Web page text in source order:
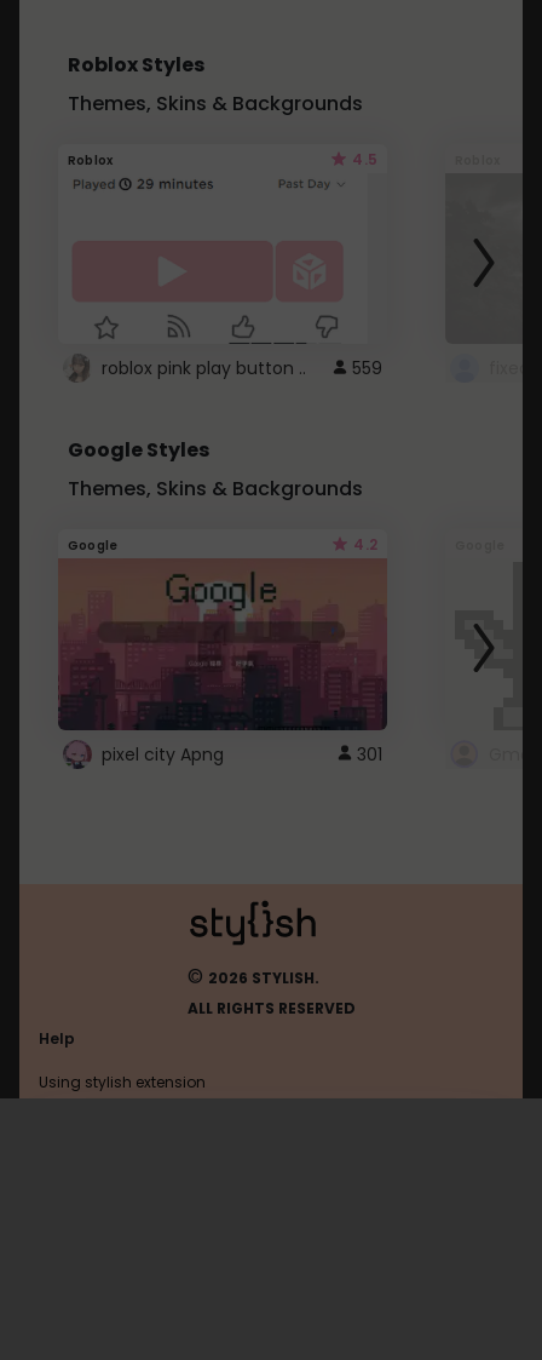
Roblox Styles
Themes, Skins & Backgrounds
Roblox 4.5
roblox pink play button .. 559
Google Styles
Themes, Skins & Backgrounds
Google 4.2
pixel city Apng 301
© 2026 STYLISH.
ALL RIGHTS RESERVED
Help
Using stylish extension